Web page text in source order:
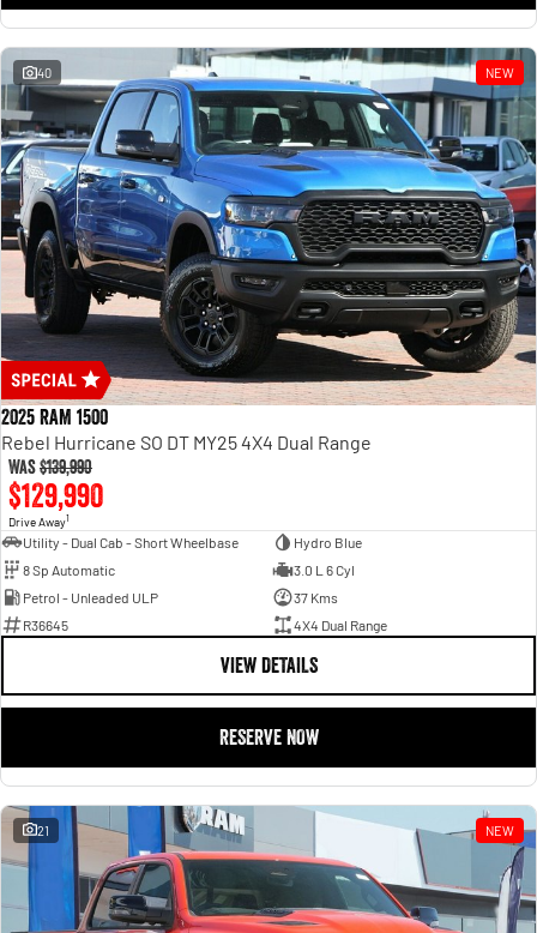
1500 Hurricane Laramie® Night
Powerful 3.0L I6 SST Hurricane
Engine
1500 Limited Hurricane High
Output
Powerful 3.0L I6 SST High
Output Hurricane Engine
2500 Range
2500 Laramie® Cummins High
Output
6.7L Cummins Turbo Diesel
Engine
3500 Range
3500 Laramie® Cummins High
Output
6.7L Cummins Turbo Diesel
Engine
40 NEW
2025 RAM 1500
Rebel Hurricane SO DT MY25 4X4 Dual Range
Was$139,990
$129,990
Drive Away1
Utility - Dual Cab - Short Wheelbase
Hydro Blue
8 Sp Automatic
3.0 L 6 Cyl
Petrol - Unleaded ULP
37 Kms
R36645
4X4 Dual Range
VIEW DETAILS
RESERVE NOW
21 NEW